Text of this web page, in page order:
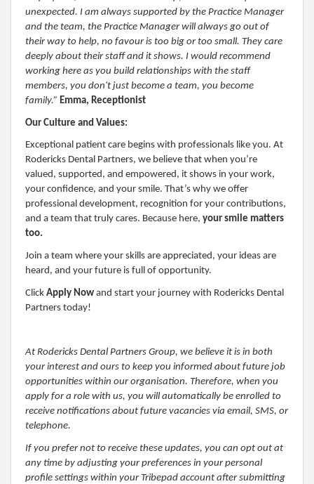
unexpected. I am always supported by the Practice Manager
and the team, the Practice Manager will always go out of
their way to help, no favour is too big or too small. They care
deeply about their staff and it shows. I would recommend
working here as you build relationships with the staff
members, you don't just become a team, you become
family.” Emma, Receptionist
Our Culture and Values:
Exceptional patient care begins with professionals like you. At
Rodericks Dental Partners, we believe that when you’re
valued, supported, and empowered, it shows in your work,
your confidence, and your smile. That’s why we offer
professional development, recognition for your contributions,
and a team that truly cares. Because here, your smile matters
too.
Join a team where your skills are appreciated, your ideas are
heard, and your future is full of opportunity.
Click Apply Now and start your journey with Rodericks Dental
Partners today!
At Rodericks Dental Partners Group, we believe it is in both
your interest and ours to keep you informed about future job
opportunities within our organisation. Therefore, when you
apply for a role with us, you will automatically be enrolled to
receive notifications about future vacancies via email, SMS, or
telephone.
If you prefer not to receive these updates, you can opt out at
any time by adjusting your preferences in your personal
profile settings within your Tribepad account after submitting